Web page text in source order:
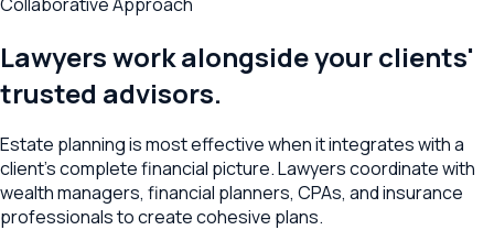
Lawyers work alongside your clients'
trusted advisors.
Estate planning is most effective when it integrates with a
client's complete financial picture. Lawyers coordinate with
wealth managers, financial planners, CPAs, and insurance
professionals to create cohesive plans.